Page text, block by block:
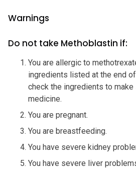
Warnings
Do not take Methoblastin if:
You are allergic to
ingredients listed at the end
check the ingredients to make
medicine.
You are pregnant.
You are breastfeeding.
You have severe kidney
You have severe liver